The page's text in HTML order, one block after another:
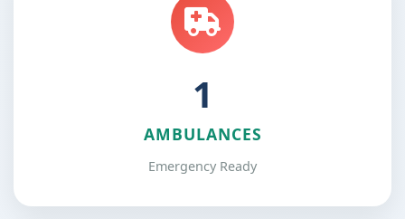
1
AMBULANCES
Emergency Ready